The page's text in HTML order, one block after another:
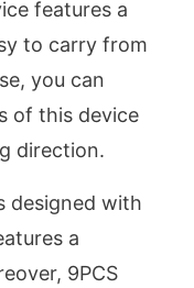
features a
to carry from
you can
of this device
direction.
designed with
a
9PCS